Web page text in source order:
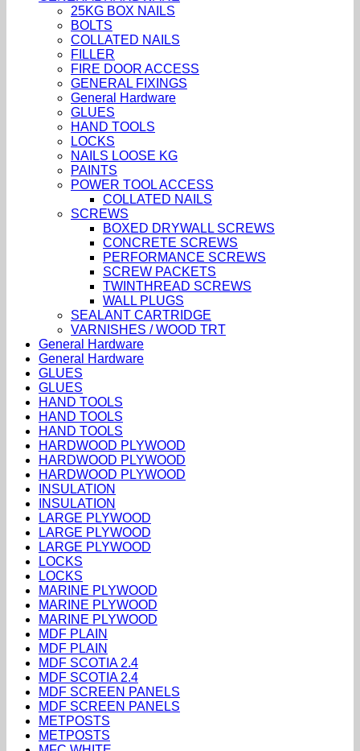
25KG BOX NAILS
BOLTS
COLLATED NAILS
FILLER
FIRE DOOR ACCESS
GENERAL FIXINGS
General Hardware
GLUES
HAND TOOLS
LOCKS
NAILS LOOSE KG
PAINTS
POWER TOOL ACCESS
COLLATED NAILS
SCREWS
BOXED DRYWALL SCREWS
CONCRETE SCREWS
PERFORMANCE SCREWS
SCREW PACKETS
TWINTHREAD SCREWS
WALL PLUGS
SEALANT CARTRIDGE
VARNISHES / WOOD TRT
General Hardware
General Hardware
GLUES
GLUES
HAND TOOLS
HAND TOOLS
HAND TOOLS
HARDWOOD PLYWOOD
HARDWOOD PLYWOOD
HARDWOOD PLYWOOD
INSULATION
INSULATION
LARGE PLYWOOD
LARGE PLYWOOD
LARGE PLYWOOD
LOCKS
LOCKS
MARINE PLYWOOD
MARINE PLYWOOD
MARINE PLYWOOD
MDF PLAIN
MDF PLAIN
MDF SCOTIA 2.4
MDF SCOTIA 2.4
MDF SCREEN PANELS
MDF SCREEN PANELS
METPOSTS
METPOSTS